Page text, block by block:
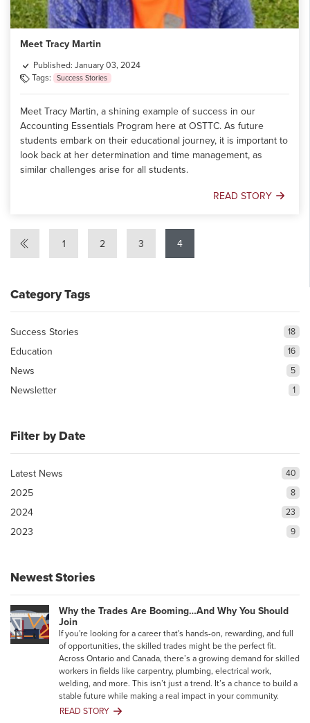
Meet Tracy Martin
Published: January 03, 2024
Tags:
Success Stories
Meet Tracy Martin, a shining example of success in our
Accounting Essentials Program here at OSTTC. As future
students embark on their educational journey, it is important to
look back at her determination and time management, as
similar challenges arise for all students.
READ STORY
Meet
1
2 3 4
Category Tags
Success Stories 18
Education 16
News 5
Newsletter 1
Filter by Date
Latest News 40
2025 8
2024 23
2023 9
Newest Stories
Why the Trades Are Booming…And Why You Should
Join
If you're looking for a career that's hands-on, rewarding, and full
of opportunities, the skilled trades might be the perfect fit.
Across Ontario and Canada, there’s a growing demand for skilled
workers in fields like carpentry, plumbing, electrical work,
welding, and more. This isn’t just a trend. It’s a chance to build a
stable future while making a real impact in your community.
READ STORY
Why